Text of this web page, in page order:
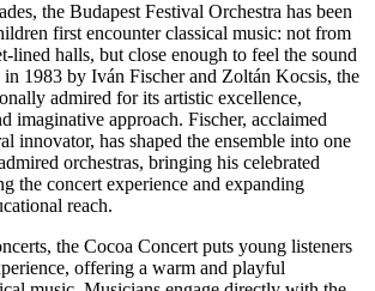
the Budapest Festival Orchestra has been
first encounter classical music: not from
lined halls, but close enough to feel the sound
1983 by Iván Fischer and Zoltán Kocsis, the
admired for its artistic excellence,
imaginative approach. Fischer, acclaimed
innovator, has shaped the ensemble into one
orchestras, bringing his celebrated
the concert experience and expanding
reach.
the Cocoa Concert puts young listeners
offering a warm and playful